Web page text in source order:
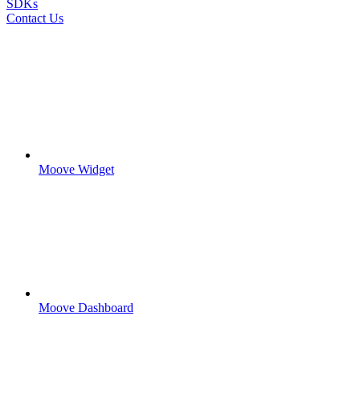
SDKs
Contact Us
Moove Widget
Moove Dashboard